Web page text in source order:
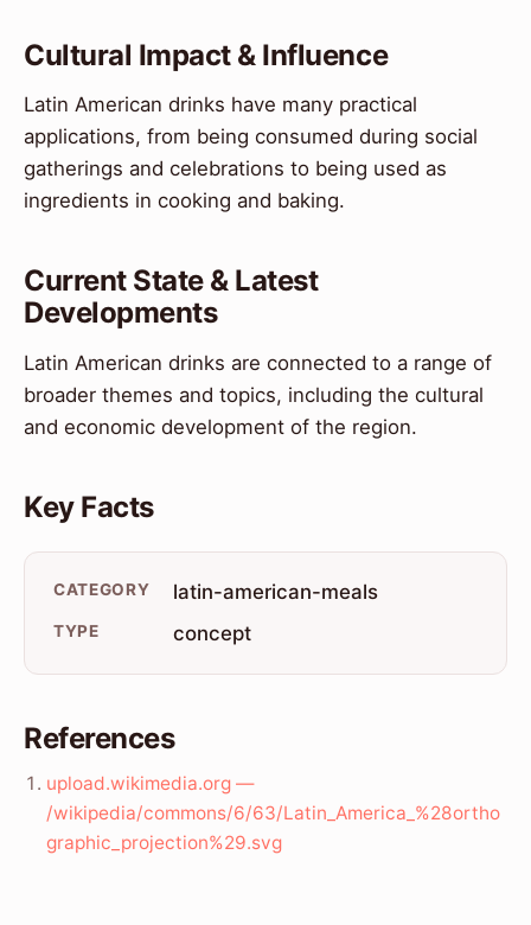
Cultural Impact & Influence
Latin American drinks have many practical
applications, from being consumed during social
gatherings and celebrations to being used as
ingredients in cooking and baking.
Current State & Latest
Developments
Latin American drinks are connected to a range of
broader themes and topics, including the cultural
and economic development of the region.
Key Facts
CATEGORY latin-american-meals
TYPE concept
References
upload.wikimedia.org —
/wikipedia/commons/6/63/Latin_America_%28ortho
graphic_projection%29.svg